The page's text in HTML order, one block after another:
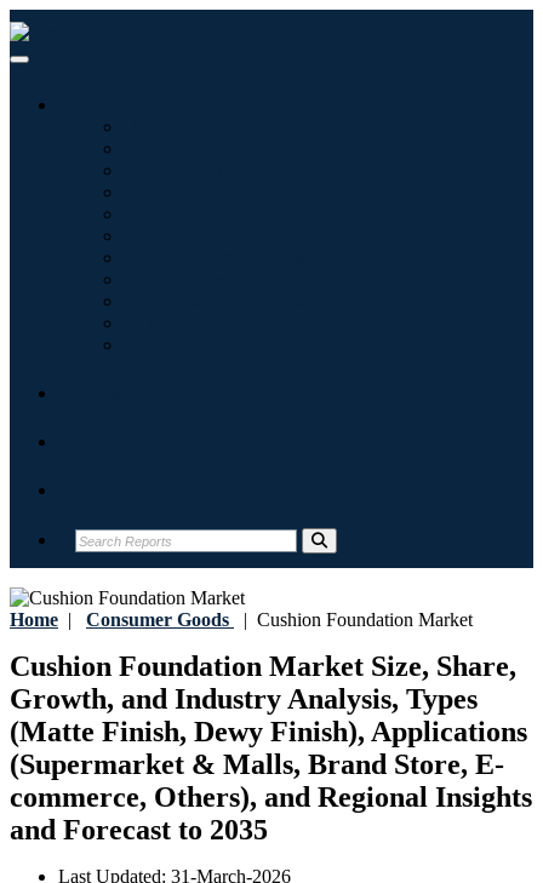
Home | Consumer Goods | Cushion Foundation Market
Cushion Foundation Market Size, Share,
Growth, and Industry Analysis, Types
(Matte Finish, Dewy Finish), Applications
(Supermarket & Malls, Brand Store, E-
commerce, Others), and Regional Insights
and Forecast to 2035
Last Updated: 31-March-2026